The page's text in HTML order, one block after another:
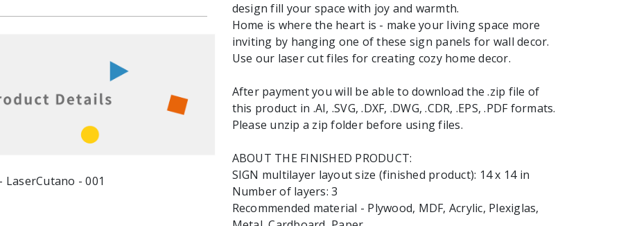
design fill your space with joy and warmth.
Home is where the heart is - make your living space more
inviting by hanging one of these sign panels for wall decor.
Use our laser cut files for creating cozy home decor.
After payment you will be able to download the .zip file of
this product in .AI, .SVG, .DXF, .DWG, .CDR, .EPS, .PDF formats.
Please unzip a zip folder before using files.
ABOUT THE FINISHED PRODUCT:
SIGN multilayer layout size (finished product): 14 x 14 in
Number of layers: 3
Recommended material - Plywood, MDF, Acrylic, Plexiglas,